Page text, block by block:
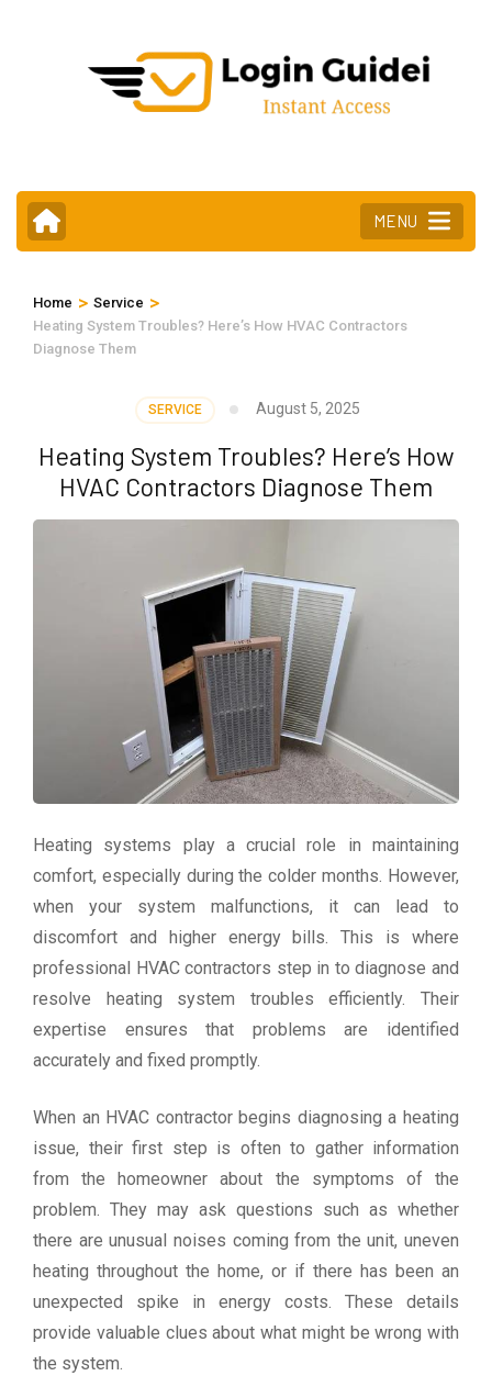
MENU
Home > Service >
Heating System Troubles? Here’s How HVAC Contractors
Diagnose Them
SERVICE August 5, 2025
Heating System Troubles? Here’s How
HVAC Contractors Diagnose Them
Heating systems play a crucial role in maintaining
comfort, especially during the colder months. However,
when your system malfunctions, it can lead to
discomfort and higher energy bills. This is where
professional HVAC contractors step in to diagnose and
resolve heating system troubles efficiently. Their
expertise ensures that problems are identified
accurately and fixed promptly.
When an HVAC contractor begins diagnosing a heating
issue, their first step is often to gather information
from the homeowner about the symptoms of the
problem. They may ask questions such as whether
there are unusual noises coming from the unit, uneven
heating throughout the home, or if there has been an
unexpected spike in energy costs. These details
provide valuable clues about what might be wrong with
the system.